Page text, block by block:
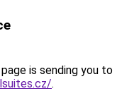
is sending you to
.